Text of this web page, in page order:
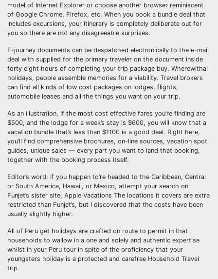
model of Internet Explorer or choose another browser reminiscent
of Google Chrome, Firefox, etc. When you book a bundle deal that
includes excursions, your itinerary is completely deliberate out for
you so there are not any disagreeable surprises.
E-journey documents can be despatched electronically to the e-mail
deal with supplied for the primary traveler on the document inside
forty eight hours of completing your trip package buy. Wherewithal
holidays, people assemble memories for a viability. Travel brokers
can find all kinds of low cost packages on lodges, flights,
automobile leases and all the things you want on your trip.
As an illustration, if the most cost effective fares you’re finding are
$500, and the lodge for a week’s stay is $600, you will know that a
vacation bundle that’s less than $1100 is a good deal. Right here,
you’ll find comprehensive brochures, on-line sources, vacation spot
guides, unique sales — every part you want to land that booking,
together with the booking process itself.
Editor’s word: If you happen to’re headed to the Caribbean, Central
or South America, Hawaii, or Mexico, attempt your search on
Funjet’s sister site, Apple Vacations The locations it covers are extra
restricted than Funjet’s, but I discovered that the costs have been
usually slightly higher.
All of Peru get holidays are crafted on route to permit in that
households to wallow in a one and solely and authentic expertise
whilst in your Peru tour in spite of the proficiency that your
youngsters holiday is a protected and carefree Household Travel
trip.